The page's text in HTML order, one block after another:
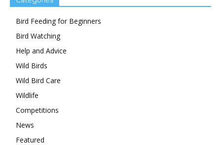
Bird Feeding for Beginners
Bird Watching
Help and Advice
Wild Birds
Wild Bird Care
Wildlife
Competitions
News
Featured